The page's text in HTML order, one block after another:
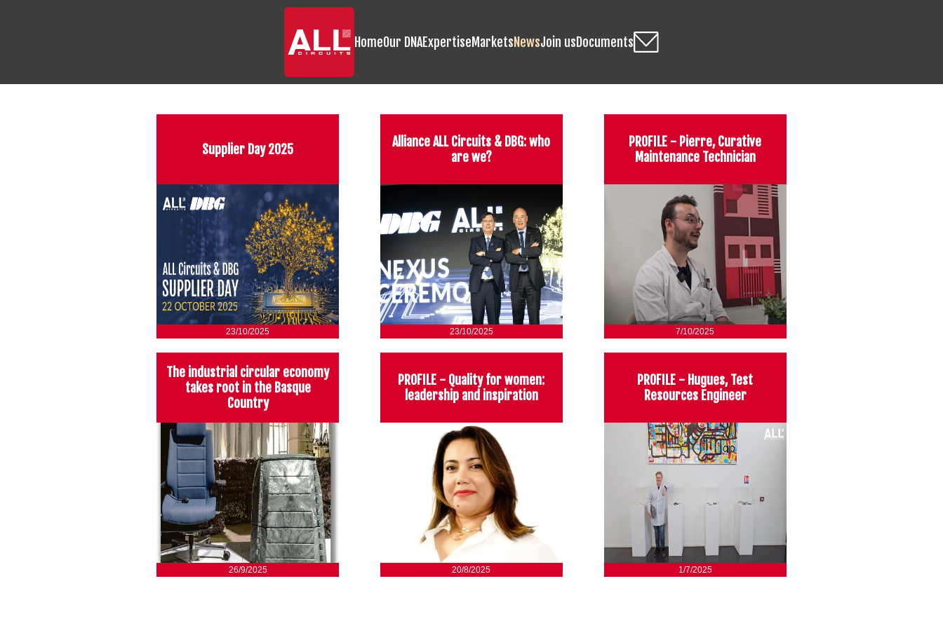
HomeOur DNAExpertiseMarketsNewsJoin usDocuments
Supplier Day 2025
23/10/2025
Alliance ALL Circuits & DBG: who
are we?
23/10/2025
PROFILE - Pierre, Curative
Maintenance Technician
7/10/2025
The industrial circular economy
takes root in the Basque
Country
26/9/2025
PROFILE - Quality for women:
leadership and inspiration
20/8/2025
PROFILE - Hugues, Test
Resources Engineer
1/7/2025